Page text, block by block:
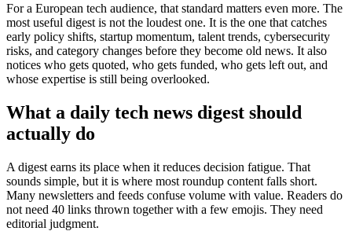
For a European tech audience, that standard matters even more. The
most useful digest is not the loudest one. It is the one that catches
early policy shifts, startup momentum, talent trends, cybersecurity
risks, and category changes before they become old news. It also
notices who gets quoted, who gets funded, who gets left out, and
whose expertise is still being overlooked.
What a daily tech news digest should
actually do
A digest earns its place when it reduces decision fatigue. That
sounds simple, but it is where most roundup content falls short.
Many newsletters and feeds confuse volume with value. Readers do
not need 40 links thrown together with a few emojis. They need
editorial judgment.